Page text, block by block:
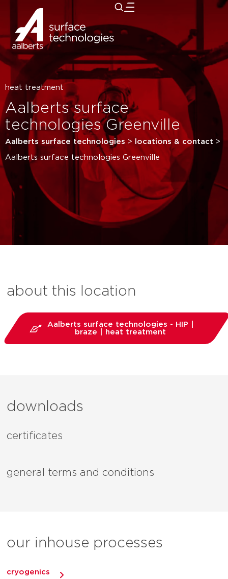
heat treatment
Aalberts surface
technologies Greenville
Aalberts surface technologies > locations & contact >
Aalberts surface technologies Greenville
about this location
Aalberts surface technologies - HIP |
braze | heat treatment
downloads
certificates
general terms and conditions
our inhouse processes
cryogenics